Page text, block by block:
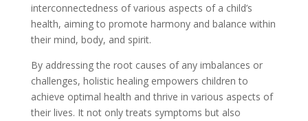
interconnectedness of various aspects of a child’s
health, aiming to promote harmony and balance within
their mind, body, and spirit.
By addressing the root causes of any imbalances or
challenges, holistic healing empowers children to
achieve optimal health and thrive in various aspects of
their lives. It not only treats symptoms but also